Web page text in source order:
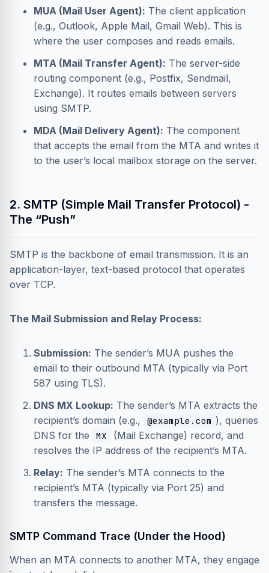
MUA (Mail User Agent): The client application
(e.g., Outlook, Apple Mail, Gmail Web). This is
where the user composes and reads emails.
MTA (Mail Transfer Agent): The server-side
routing component (e.g., Postfix, Sendmail,
Exchange). It routes emails between servers
using SMTP.
MDA (Mail Delivery Agent): The component
that accepts the email from the MTA and writes it
to the user’s local mailbox storage on the server.
2. SMTP (Simple Mail Transfer Protocol) -
The “Push”
SMTP is the backbone of email transmission. It is an
application-layer, text-based protocol that operates
over TCP.
The Mail Submission and Relay Process:
Submission: The sender’s MUA pushes the
email to their outbound MTA (typically via Port
587 using TLS).
DNS MX Lookup: The sender’s MTA extracts the
recipient’s domain (e.g.,
@example.com ), queries
DNS for the
MX
(Mail Exchange) record, and
resolves the IP address of the recipient’s MTA.
Relay: The sender’s MTA connects to the
recipient’s MTA (typically via Port 25) and
transfers the message.
SMTP Command Trace (Under the Hood)
When an MTA connects to another MTA, they engage